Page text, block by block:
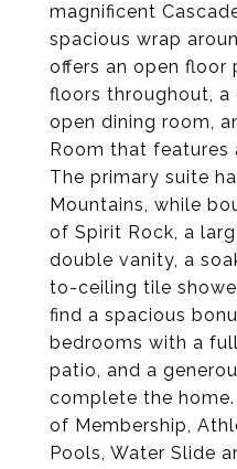
magnificent
spacious wrap
offers an open floor
floors throughout, a
open dining room,
Room that features
The primary suite
Mountains, while
of Spirit Rock, a
double vanity, a
to-ceiling tile
find a spacious
bedrooms with a
patio, and a
complete the
of Membership,
Pools, Water Slide